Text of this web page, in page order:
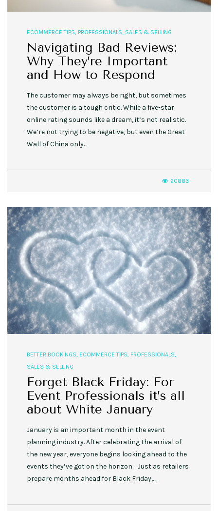
ECOMMERCE TIPS PROFESSIONALS SALES & SELLING
Navigating Bad Reviews:
Why They’re Important
and How to Respond
The customer may always be right, but sometimes
the customer is a tough critic. While a five-star
online rating sounds like a dream, it’s not realistic.
We’re not trying to be negative, but even the Great
Wall of China only…
20883
BETTER BOOKINGS, ECOMMERCE TIPS, PROFESSIONALS,
SALES & SELLING
Forget Black Friday: For
Event Professionals it’s all
about White January
January is an important month in the event
planning industry. After celebrating the arrival of
the new year, everyone begins looking ahead to the
events they’ve got on the horizon. Just as retailers
prepare months ahead for Black Friday,…